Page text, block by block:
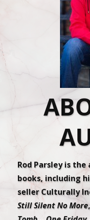
Rod Parsley is
books, including
seller Culturally
Still Silent No More,